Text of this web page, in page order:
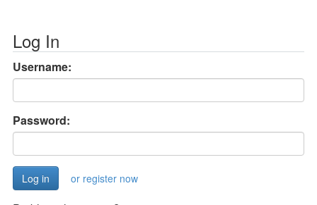
Log In
Username:
Password:
or register now